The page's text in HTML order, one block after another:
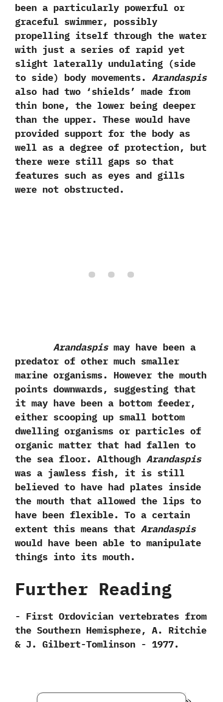
been a particularly powerful or
graceful swimmer,‭ ‬possibly
propelling itself through the water
with just a series of rapid yet
slight laterally undulating‭ (‬side
to side‭) ‬body movements.‭ ‬Arandaspis
also had two‭ ‘‬shields‭’ ‬made from
thin bone,‭ ‬the lower being deeper
than the upper.‭ ‬These would have
provided support for the body as
well as a degree of protection,‭ ‬but
there were still gaps so that
features such as eyes and gills
were not obstructed.
Arandaspismay have been a
predator of other much smaller
marine organisms.‭ ‬However the mouth
points downwards,‭ ‬suggesting that
it may have been a bottom feeder,‭
‬either scooping up small bottom
dwelling organisms or particles of
organic matter that had fallen to
the sea floor.‭ ‬Although Arandaspis
was a jawless fish,‭ ‬it is still
believed to have had plates inside
the mouth that allowed the lips to
have been flexible.‭ ‬To a certain
extent this means that Arandaspis
would have been able to manipulate
things into its mouth.
Further Reading
-‭ ‬First Ordovician vertebrates from
the Southern Hemisphere,‭ ‬A.‭ ‬Ritchie‭
& ‬J.‭ ‬Gilbert-Tomlinson‭ ‬-‭ ‬1977.